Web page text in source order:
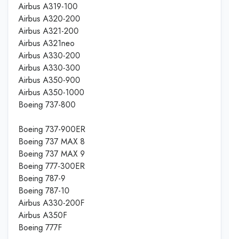
Airbus A319-100
Airbus A320-200
Airbus A321-200
Airbus A321neo
Airbus A330-200
Airbus A330-300
Airbus A350-900
Airbus A350-1000
Boeing 737-800
Boeing 737-900ER
Boeing 737 MAX 8
Boeing 737 MAX 9
Boeing 777-300ER
Boeing 787-9
Boeing 787-10
Airbus A330-200F
Airbus A350F
Boeing 777F